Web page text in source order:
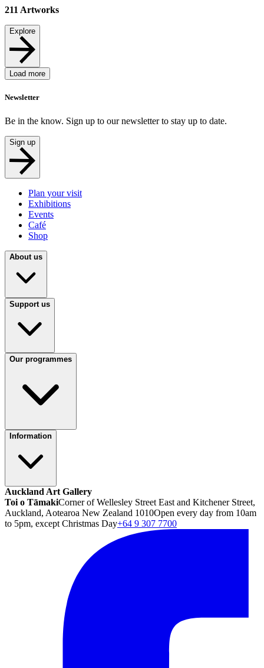
211 Artworks
Explore
Load more
Newsletter
Be in the know. Sign up to our newsletter to stay up to date.
Sign up
Plan your visit
Exhibitions
Events
Café
Shop
About us
Support us
Our programmes
Information
Auckland Art Gallery
Toi o TāmakiCorner of Wellesley Street East and Kitchener Street,
Auckland, Aotearoa New Zealand 1010Open every day from 10am
to 5pm, except Christmas Day+64 9 307 7700